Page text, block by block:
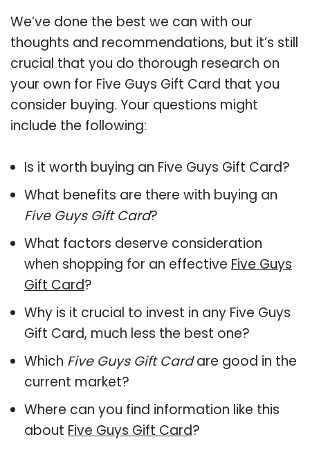
We’ve done the best we can with our
thoughts and recommendations, but it’s still
crucial that you do thorough research on
your own for Five Guys Gift Card that you
consider buying. Your questions might
include the following:
Is it worth buying an Five Guys Gift Card?
What benefits are there with buying an
Five Guys Gift Card?
What factors deserve consideration
when shopping for an effective Five Guys
Gift Card?
Why is it crucial to invest in any Five Guys
Gift Card, much less the best one?
Which Five Guys Gift Cardare good in the
current market?
Where can you find information like this
about Five Guys Gift Card?